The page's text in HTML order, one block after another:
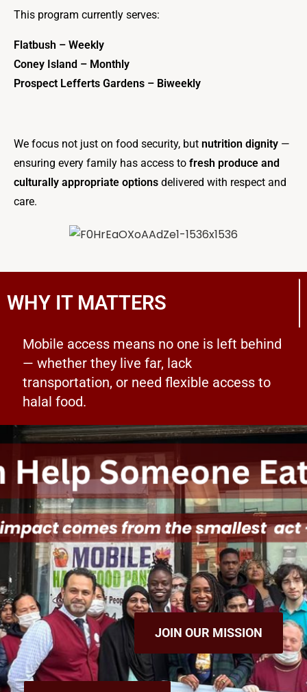
This program currently serves:
Flatbush – Weekly
Coney Island – Monthly
Prospect Lefferts Gardens – Biweekly
We focus not just on food security, but nutrition dignity —
ensuring every family has access to fresh produce and
culturally appropriate options delivered with respect and
care.
WHY IT MATTERS
Mobile access means no one is left behind
— whether they live far, lack
transportation, or need flexible access to
halal food.
JOIN OUR MISSION